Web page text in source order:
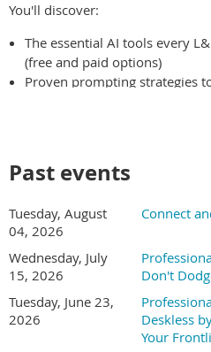
You'll discover:
The essential AI tools every
(free and paid options)
Proven prompting strategies
Time-saving workflows for
development, and feedback
programs- Quick wins you
tools you already have access to
After attending this session,
This is a practical session
want to work smarter, not
prompt examples, and a clear
Past events
Tuesday, August
04, 2026
Connect
Wednesday, July
15, 2026
Don't
Tuesday, June 23,
2026
Deskless
Your